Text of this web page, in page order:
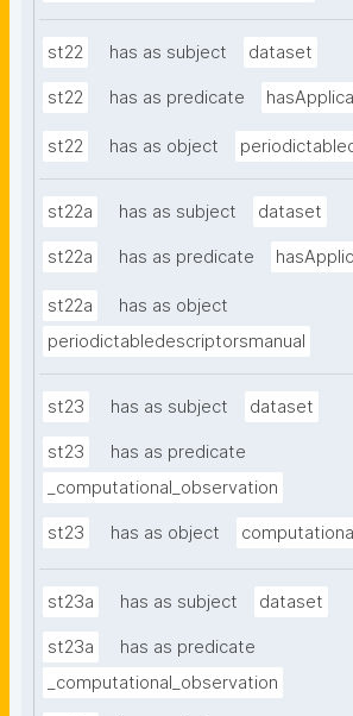
st22 has as subject dataset
st22 has as predicate
st22 has as object
st22a has as subject dataset
st22a has as predicate
st22a
has as object
periodictabledescriptorsmanual
st23 has as subject dataset
st23
has as predicate
_computational_observation
st23 has as object
st23a has as subject dataset
st23a
has as predicate
_computational_observation